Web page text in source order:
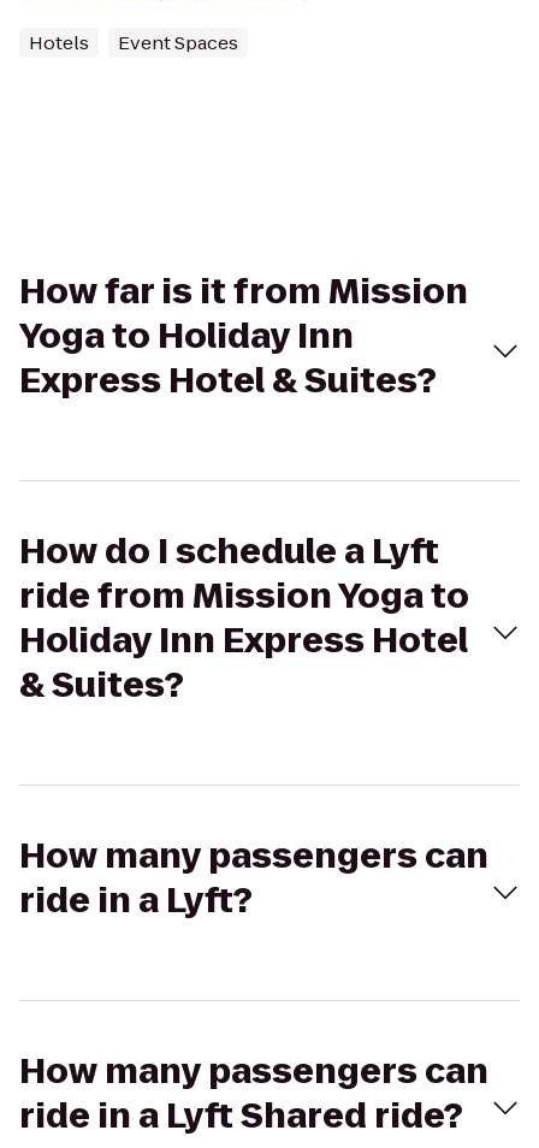
Hotels Event Spaces
How far is it from Mission
Yoga to Holiday Inn
Express Hotel & Suites?
How do I schedule a Lyft
ride from Mission Yoga to
Holiday Inn Express Hotel
& Suites?
How many passengers can
ride in a Lyft?
How many passengers can
ride in a Lyft Shared ride?